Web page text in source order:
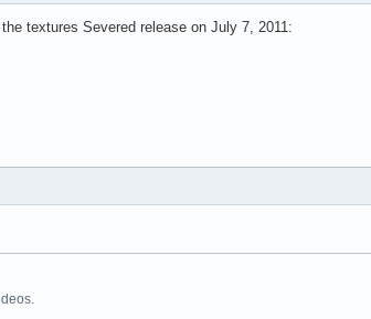
textures Severed release on July 7, 2011: